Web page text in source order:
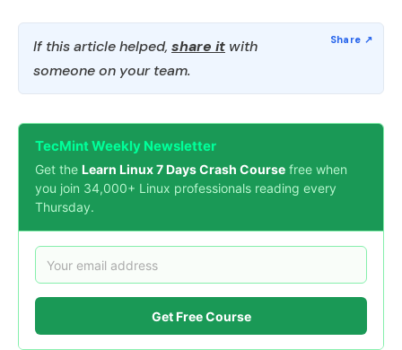
If this article helped, share it with
someone on your team.
TecMint Weekly Newsletter
Get the Learn Linux 7 Days Crash Course free when
you join 34,000+ Linux professionals reading every
Thursday.
Get Free Course